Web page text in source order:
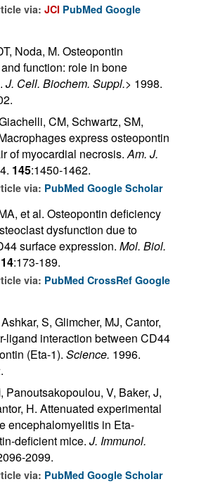
via: JCI PubMed Google
Noda, M. Osteopontin
function: role in bone
J. Cell. Biochem. Suppl.> 1998.
CM, Schwartz, SM,
express osteopontin
of myocardial necrosis.Am. J.
145:1450-1462.
via: PubMed Google Scholar
et al. Osteopontin deficiency
dysfunction due to
surface expression. Mol. Biol.
14:173-189.
via: PubMed CrossRef Google
S, Glimcher, MJ, Cantor,
ligand interaction between CD44
(Eta-1). Science. 1996.
Panoutsakopoulou, V, Baker, J,
H. Attenuated experimental
encephalomyelitis in Eta-
deficient mice. J. Immunol.
2099.
via: PubMed Google Scholar